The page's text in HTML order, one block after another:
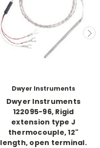
Dwyer Instruments
Dwyer Instruments
122095-96, Rigid
extension type J
thermocouple, 12"
length, open terminal.